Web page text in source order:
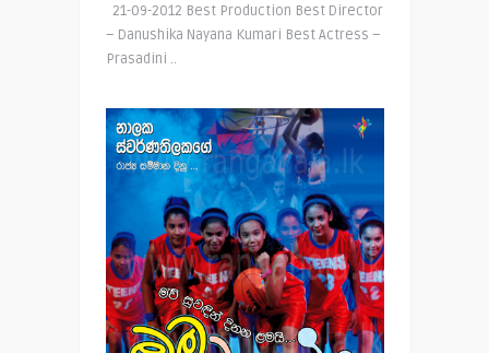
21-09-2012 Best Production Best Director
– Danushika Nayana Kumari Best Actress –
Prasadini ..